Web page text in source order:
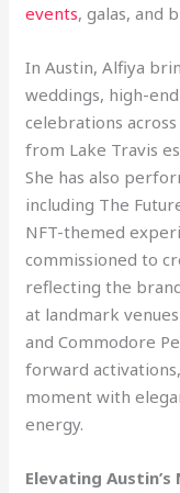
events, galas, and
In Austin, Alfiya
weddings, high-
celebrations
from Lake Travis
She has also
including The
NFT-themed
commissioned to
reflecting the
at landmark
and Commodore
forward
moment with
energy.
Elevating